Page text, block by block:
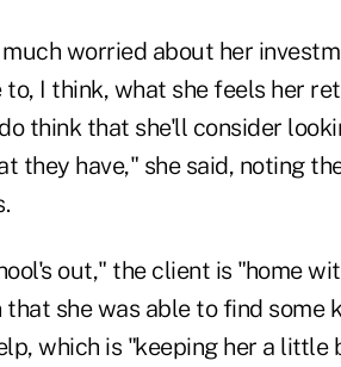
worried about her
I think, what she feels her
think that she'll consider
they have," she said, noting
out," the client is "home
she was able to find
which is "keeping her a little